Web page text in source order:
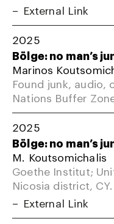
External Link
2025
Bölge: no man’s
Marinos
Found junk, audio,
Nations Buffer
2025
Bölge: no man’s
M. Koutsomichalis
Goethe Institut;
Nicosia district, CY.
External Link